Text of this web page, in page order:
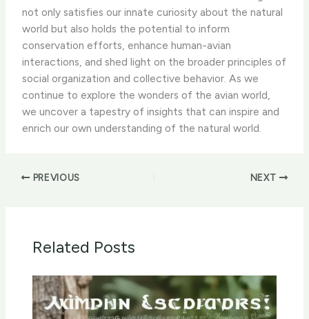
not only satisfies our innate curiosity about the natural
world but also holds the potential to inform
conservation efforts, enhance human-avian
interactions, and shed light on the broader principles of
social organization and collective behavior. As we
continue to explore the wonders of the avian world,
we uncover a tapestry of insights that can inspire and
enrich our own understanding of the natural world.
PREVIOUS NEXT
Related Posts